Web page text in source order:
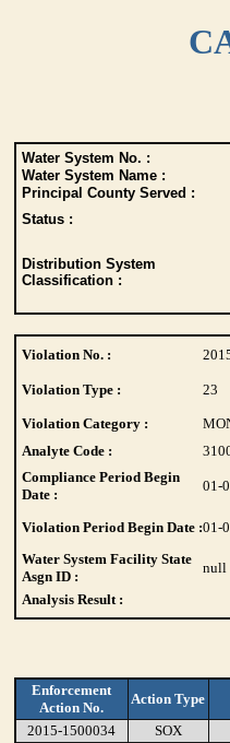
Water System No. :
Water System Name :
Principal County Served :
Status :
Distribution System
Classification :
Violation No. :
Violation Type : 23
Violation Category :
Analyte Code :
Compliance Period Begin
Date :
01-
Violation Period Begin Date :01-
Water System Facility State
Asgn ID :
null
Analysis Result :
Enforcement
Action No.
Action Type
2015-1500034
SOX